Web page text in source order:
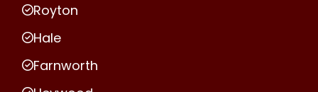
Royton
Hale
Farnworth